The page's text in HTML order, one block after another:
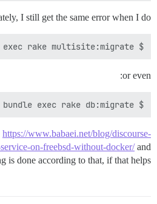
I still get the same error when I do:
$ RAILS_ENV='production' bundle exec rake multisite:migrate
or even:
$ RAILS_ENV=production bundle exec rake db:migrate
https://www.babaei.net/blog/discourse-
on-freebsd-without-docker/and
is done according to that, if that helps.